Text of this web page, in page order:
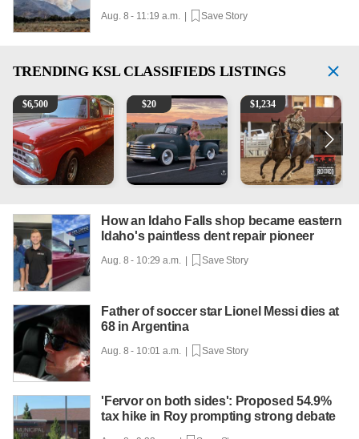
Aug. 8 - 11:19 a.m. | Save Story
TRENDING KSL CLASSIFIEDS LISTINGS
1965 Ford F-250
$6,500 Vintage Chevrolet 3100 Pickup Truck - 327 V8, 4-
$20 AQHA 5 year old Gelding
$1,234
How an Idaho Falls shop became eastern
Idaho's paintless dent repair pioneer
Aug. 8 - 10:29 a.m. | Save Story
Father of soccer star Lionel Messi dies at
68 in Argentina
Aug. 8 - 10:01 a.m. | Save Story
'Fervor on both sides': Proposed 54.9%
tax hike in Roy prompting strong debate